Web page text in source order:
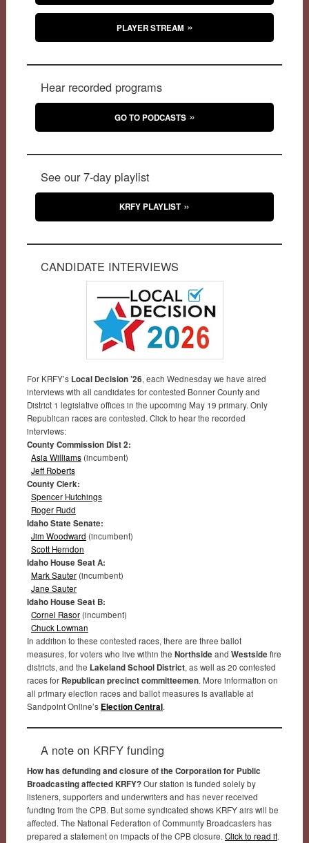
PLAYER STREAM
Hear recorded programs
GO TO PODCASTS
See our 7-day playlist
KRFY PLAYLIST
CANDIDATE INTERVIEWS
For KRFY’s Local Decision ’26, each Wednesday we have aired
interviews with all candidates for contested Bonner County and
District 1 legislative offices in the upcoming May 19 primary. Only
Republican races are contested. Click to hear the recorded
interviews:
County Commission Dist 2:
Asia Williams(incumbent)
Jeff Roberts
County Clerk:
Spencer Hutchings
Roger Rudd
Idaho State Senate:
Jim Woodward (incumbent)
Scott Herndon
Idaho House Seat A:
Mark Sauter(incumbent)
Jane Sauter
Idaho House Seat B:
Cornel Rasor(incumbent)
Chuck Lowman
In addition to these contested races, there are three ballot
measures, for voters who live within the Northside and Westside fire
districts, and the Lakeland School District, as well as 20 contested
races for Republican precinct committeemen. More information on
all primary election races and ballot measures is available at
Sandpoint Online’s Election Central.
A note on KRFY funding
How has defunding and closure of the Corporation for Public
Broadcasting affected KRFY?Our station is funded solely by
listeners, supporters and underwriters and has never received
funding from the CPB. But some syndicated shows KRFY airs will be
affected. The National Federation of Community Broadcasters has
prepared a statement on impacts of the CPB closure. Click to read it.